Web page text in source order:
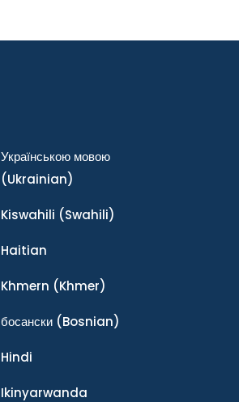
Українською мовою
(Ukrainian)
Kiswahili (Swahili)
Haitian
Khmern (Khmer)
босански(Bosnian)
Hindi
Ikinyarwanda